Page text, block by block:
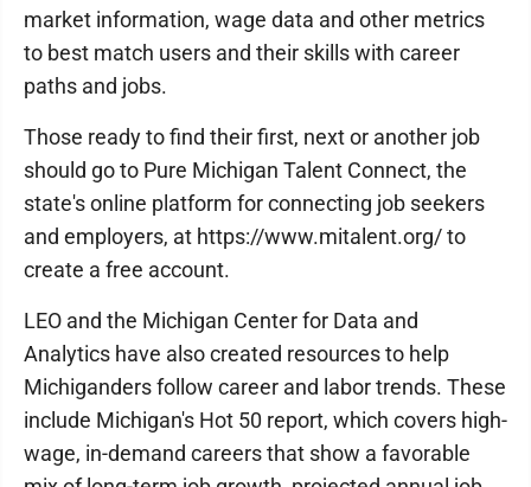
market information, wage data and other metrics
to best match users and their skills with career
paths and jobs.
Those ready to find their first, next or another job
should go to Pure Michigan Talent Connect, the
state's online platform for connecting job seekers
and employers, at https://www.mitalent.org/ to
create a free account.
LEO and the Michigan Center for Data and
Analytics have also created resources to help
Michiganders follow career and labor trends. These
include Michigan's Hot 50 report, which covers high-
wage, in-demand careers that show a favorable